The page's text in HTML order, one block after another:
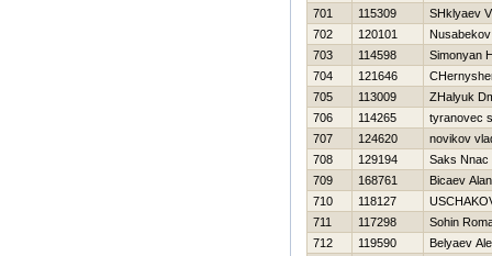
701
115309
SHklyaev
702
120101
703
114598
Simonyan
704
121646
705
113009
ZHalyuk
706
114265
tyranovec
707
124620
novikov
708
129194
Saks Nnac
709
168761
Bicaev Alan
710
118127
711
117298
Sohin
712
119590
Belyaev